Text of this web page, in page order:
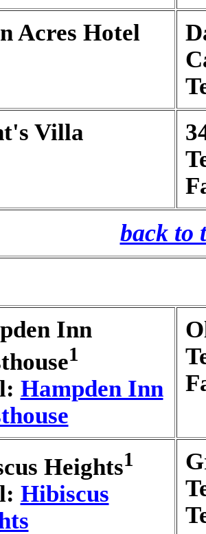
Acres Hotel
Villa
back to
Inn
1
Hampden Inn
Heights1
Hibiscus